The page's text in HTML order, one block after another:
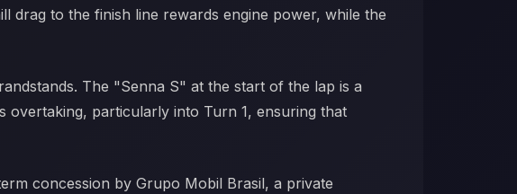
drag to the finish line rewards engine power, while the
The "Senna S" at the start of the lap is a
particularly into Turn 1, ensuring that
concession by Grupo Mobil Brasil, a private